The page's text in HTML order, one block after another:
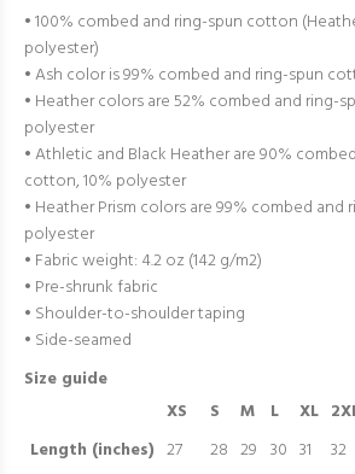
• 100% combed and ring-spun cotton
polyester)
• Ash color is 99% combed and ring-spun
• Heather colors are 52% combed and ring-
polyester
• Athletic and Black Heather are 90%
cotton, 10% polyester
• Heather Prism colors are 99% combed and
polyester
• Fabric weight: 4.2 oz (142 g/m2)
• Pre-shrunk fabric
• Shoulder-to-shoulder taping
• Side-seamed
Size guide
XS
S M L XL
Length (inches) 27 28 29 30 31
32